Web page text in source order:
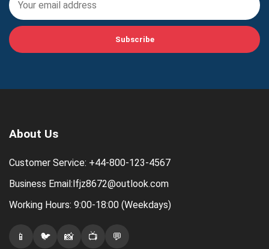
Subscribe
About Us
Customer Service: +44-800-123-4567
Business Email:lfjz8672@outlook.com
Working Hours: 9:00-18:00 (Weekdays)
📱 🐦 📸 📺 💬